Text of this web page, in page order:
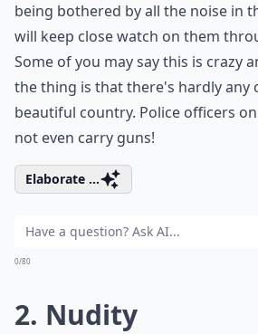
being bothered by all the noise in
will keep close watch on them
Some of you may say this is crazy
the thing is that there's hardly any
beautiful country. Police officers
not even carry guns!
Elaborate ...
0/80
2. Nudity